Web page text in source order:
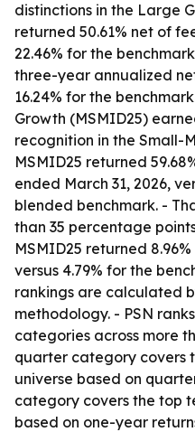
distinctions in the Large
returned 50.61% net of
22.46% for the
three-year annualized
16.24% for the
Growth (MSMID25)
recognition in the Small-
MSMID25 returned
ended March 31, 2026,
blended benchmark. -
than 35 percentage
MSMID25 returned
versus 4.79% for the
rankings are calculated
methodology. - PSN
categories across more
quarter category covers
universe based on
category covers the top
based on one-year